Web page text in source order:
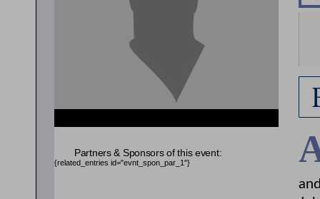
Partners & Sponsors of this event:
{related_entries id="evnt_spon_par_1"}